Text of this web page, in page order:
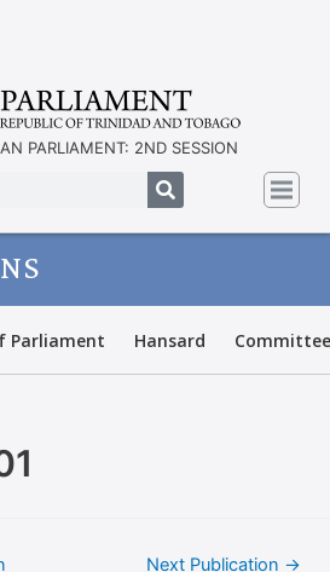
PARLIAMENT: 2ND SESSION
Parliament Hansard
Next Publication →